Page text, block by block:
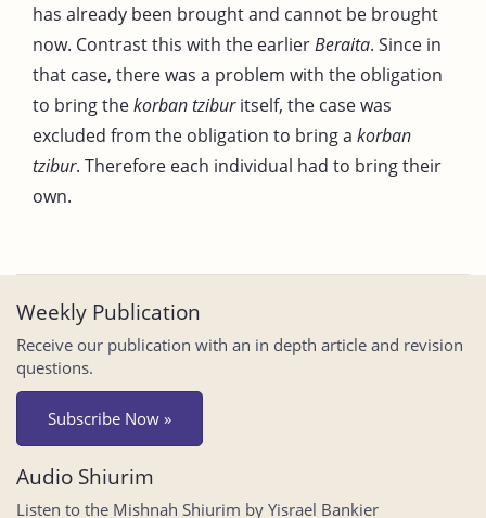
has already been brought and cannot be brought
now. Contrast this with the earlierBeraita. Since in
that case, there was a problem with the obligation
to bring thekorban tziburitself, the case was
excluded from the obligation to bring a korban
tzibur. Therefore each individual had to bring their
own.
Weekly Publication
Receive our publication with an in depth article and revision
questions.
Subscribe Now »
Audio Shiurim
Listen to the Mishnah Shiurim by Yisrael Bankier